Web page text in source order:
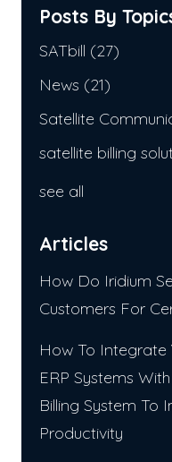
Posts By
SATbill (27)
News (21)
Satellite
satellite billing
see all
Articles
How Do Iridium
Customers For
How To Integrate
ERP Systems
Billing System To
Productivity